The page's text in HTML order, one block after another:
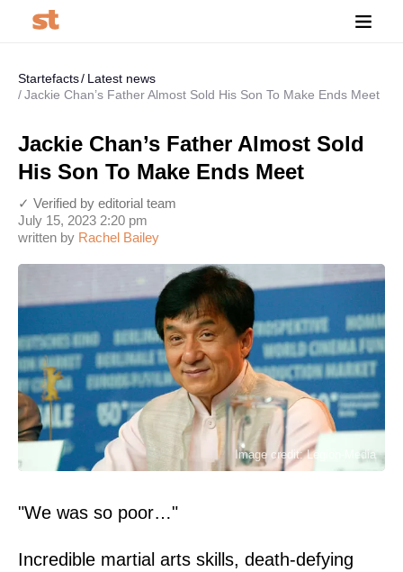
Startefacts
Latest news
Jackie Chan’s Father Almost Sold His Son To Make Ends Meet
Jackie Chan’s Father Almost Sold
His Son To Make Ends Meet
written by Rachel Bailey
July 15, 2023 2:20 pm
✓ Verified by editorial team
Image credit: Legion-Media
"We was so poor…"
Incredible martial arts skills, death-defying